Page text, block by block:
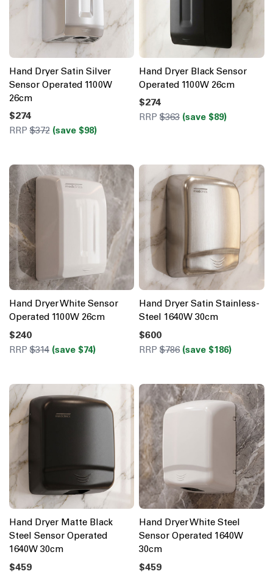
Hand Dryer Satin Silver
Sensor Operated 1100W
26cm
$274
RRP$372 (save $98)
Hand Dryer Black Sensor
Operated 1100W 26cm
$274
RRP $363 (save $89)
Hand Dryer White Sensor
Operated 1100W 26cm
$240
RRP$314 (save $74)
Hand Dryer Satin Stainless-
Steel 1640W 30cm
$600
RRP $786 (save $186)
Hand Dryer Matte Black
Steel Sensor Operated
1640W 30cm
$459
Hand Dryer White Steel
Sensor Operated 1640W
30cm
$459